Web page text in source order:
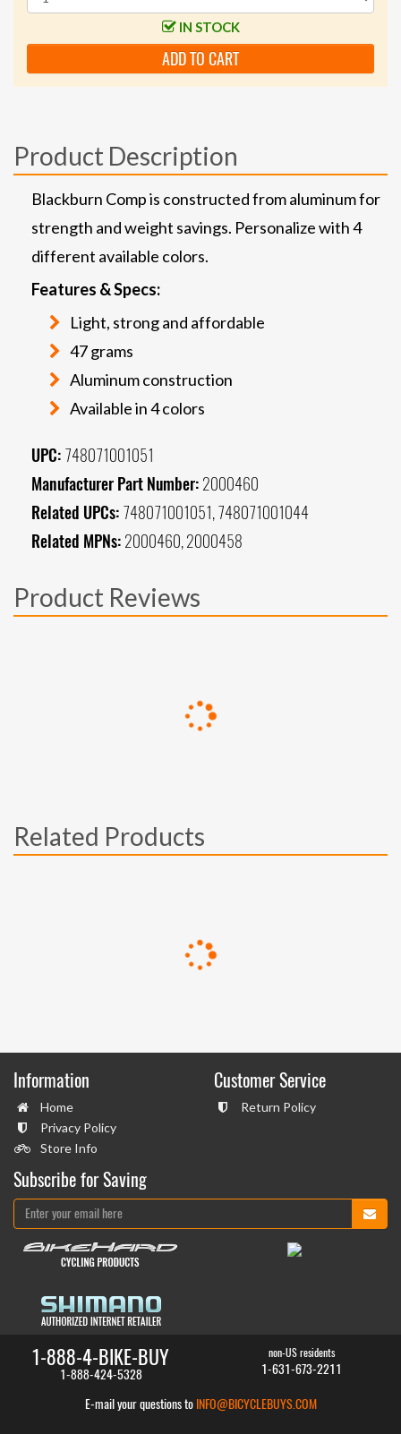
IN STOCK
ADD TO CART
Product Description
Blackburn Comp is constructed from aluminum for
strength and weight savings. Personalize with 4
different available colors.
Features & Specs:
Light, strong and affordable
47 grams
Aluminum construction
Available in 4 colors
UPC: 748071001051
Manufacturer Part Number: 2000460
Related UPCs: 748071001051, 748071001044
Related MPNs: 2000460, 2000458
Product Reviews
Related Products
Information
Home
Privacy Policy
Store Info
Customer Service
Return Policy
Subscribe for Saving
1-888-4-BIKE-BUY
1-888-424-5328
non-US residents
1-631-673-2211
E-mail your questions to INFO@BICYCLEBUYS.COM